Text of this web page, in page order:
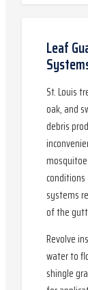
Leaf
St. Louis
oak, and
debris
systems
of the
Revolve
water to
shingle